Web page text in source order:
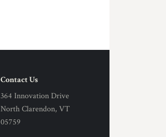
Contact Us
364 Innovation Drive
North Clarendon, VT
05759